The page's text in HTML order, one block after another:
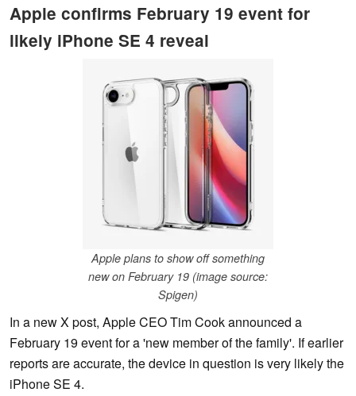
Apple confirms February 19 event for
likely iPhone SE 4 reveal
Apple plans to show off something
new on February 19 (image source:
Spigen)
In a new X post, Apple CEO Tim Cook announced a
February 19 event for a 'new member of the family'. If earlier
reports are accurate, the device in question is very likely the
iPhone SE 4.